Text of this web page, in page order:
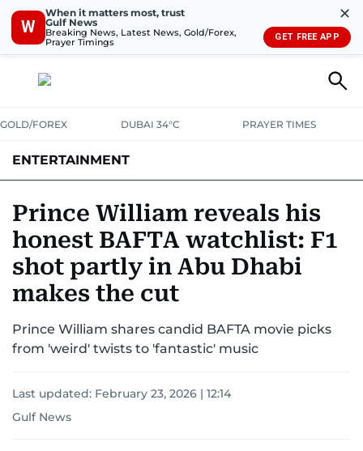
W
When it matters most, trust
Gulf News
Breaking News, Latest News, Gold/Forex,
Prayer Timings
✕
GET FREE APP
GOLD/FOREX DUBAI 34°C PRAYER TIMES
ENTERTAINMENT
Prince William reveals his
honest BAFTA watchlist: F1
shot partly in Abu Dhabi
makes the cut
Prince William shares candid BAFTA movie picks
from 'weird' twists to 'fantastic' music
Last updated: February 23, 2026 | 12:14
Gulf News